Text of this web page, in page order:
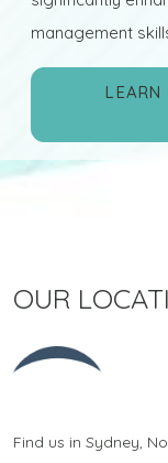
management
LEARN
OUR
Find us in Sydney,